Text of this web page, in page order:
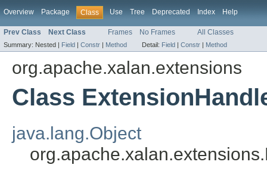
Overview Package Class Use Tree Deprecated Index Help
Prev Class Next Class Frames No Frames All Classes
Summary: Nested | Field | Constr | Method Detail: Field | Constr | Method
org.apache.xalan.extensions
Class
java.lang.Object